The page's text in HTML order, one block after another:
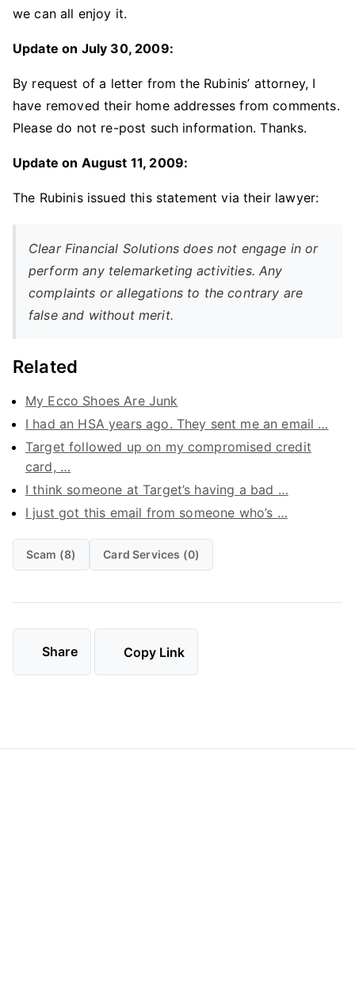
we can all enjoy it.
Update on July 30, 2009:
By request of a letter from the Rubinis’ attorney, I
have removed their home addresses from comments.
Please do not re-post such information. Thanks.
Update on August 11, 2009:
The Rubinis issued this statement via their lawyer:
Clear Financial Solutions does not engage in or
perform any telemarketing activities. Any
complaints or allegations to the contrary are
false and without merit.
Related
My Ecco Shoes Are Junk
I had an HSA years ago. They sent me an email …
Target followed up on my compromised credit
card, …
I think someone at Target’s having a bad …
I just got this email from someone who’s …
Scam (8) Card Services (0)
Share Copy Link